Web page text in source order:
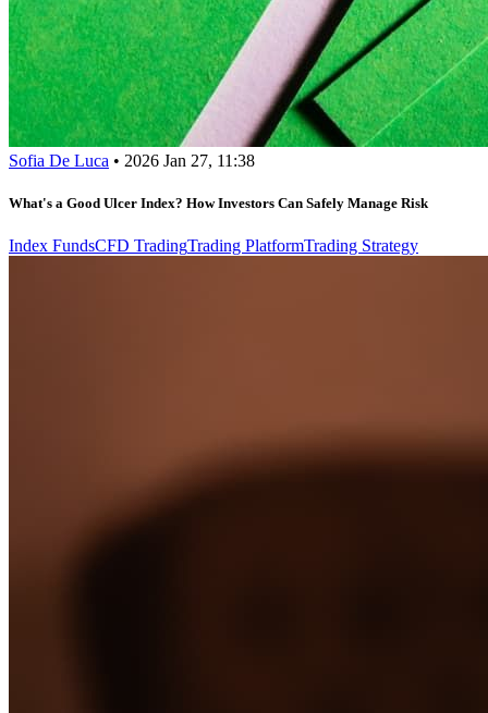
Sofia De Luca • 2026 Jan 27, 11:38
What's a Good Ulcer Index? How Investors Can Safely Manage Risk
Index FundsCFD TradingTrading PlatformTrading Strategy